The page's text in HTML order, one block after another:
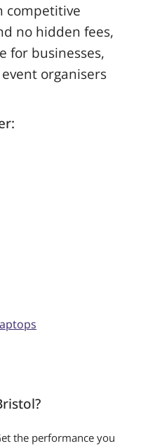
competitive
no hidden fees,
for businesses,
organisers
the performance you